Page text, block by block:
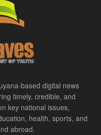
based digital news
timely, credible, and
key national issues,
health, sports, and
abroad.